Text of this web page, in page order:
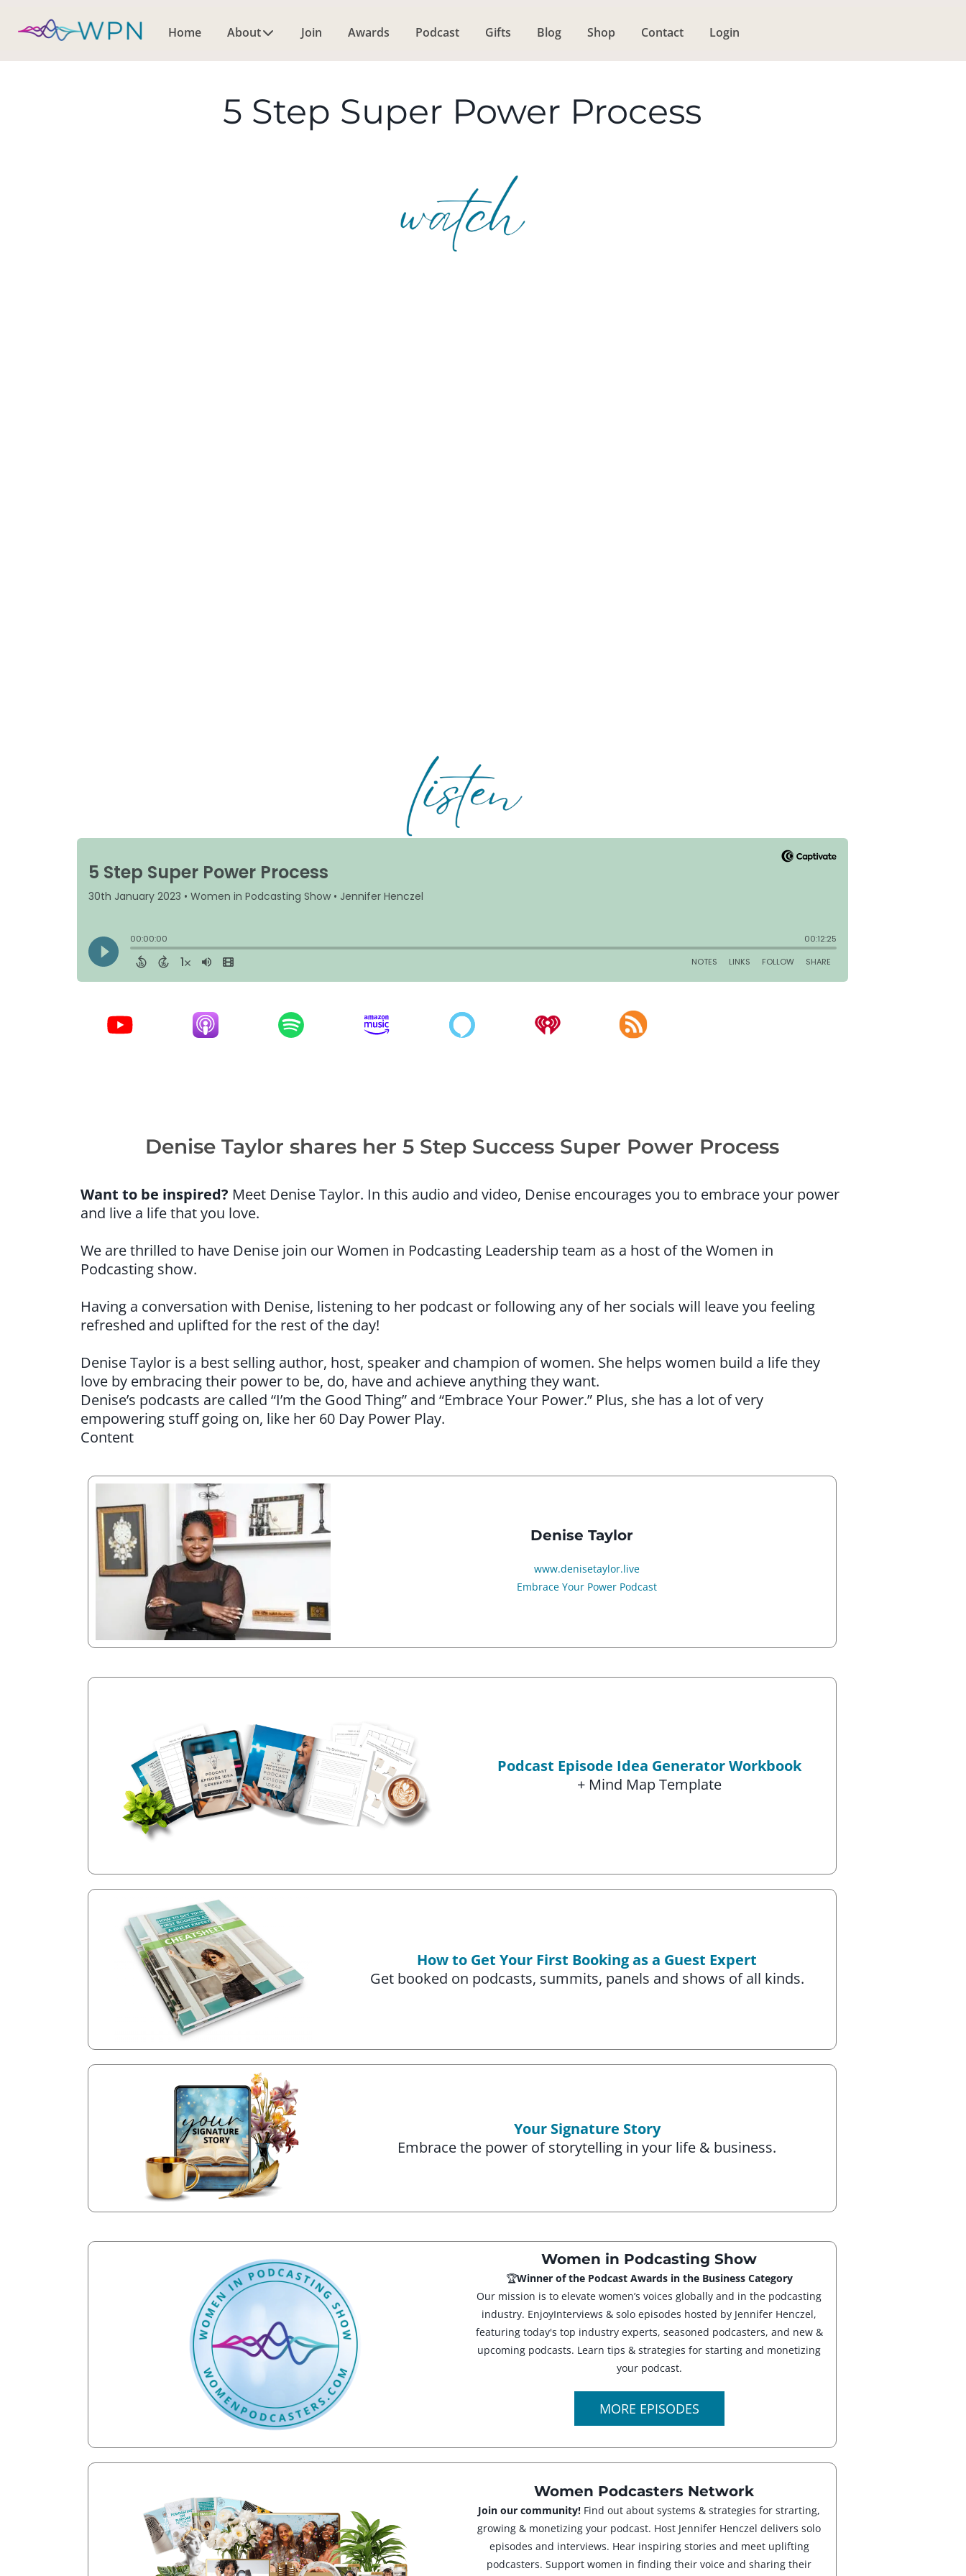
Home About Join Awards Podcast Gifts Blog Shop Contact Login
5 Step Super Power Process
Denise Taylor shares her 5 Step Success Super Power Process
Want to be inspired? Meet Denise Taylor. In this audio and video, Denise encourages you to embrace your power
and live a life that you love.
We are thrilled to have Denise join our Women in Podcasting Leadership team as a host of the Women in
Podcasting show.
Having a conversation with Denise, listening to her podcast or following any of her socials will leave you feeling
refreshed and uplifted for the rest of the day!
Denise Taylor is a best selling author, host, speaker and champion of women. She helps women build a life they
love by embracing their power to be, do, have and achieve anything they want.
Denise’s podcasts are called “I’m the Good Thing” and “Embrace Your Power.” Plus, she has a lot of very
empowering stuff going on, like her 60 Day Power Play.
Content
Denise Taylor
www.denisetaylor.live
Embrace Your Power Podcast
Podcast Episode Idea Generator Workbook
+ Mind Map Template
How to Get Your First Booking as a Guest Expert
Get booked on podcasts, summits, panels and shows of all kinds.
Your Signature Story
Embrace the power of storytelling in your life & business.
Women in Podcasting Show
🏆Winner of the Podcast Awards in the Business Category
Our mission is to elevate women’s voices globally and in the podcasting
industry. EnjoyInterviews & solo episodes hosted by Jennifer Henczel,
featuring today's top industry experts, seasoned podcasters, and new &
upcoming podcasts. Learn tips & strategies for starting and monetizing
your podcast.
MORE EPISODES
Women Podcasters Network
Join our community! Find out about systems & strategies for strarting,
growing & monetizing your podcast. Host Jennifer Henczel delivers solo
episodes and interviews. Hear inspiring stories and meet uplifting
podcasters. Support women in finding their voice and sharing their